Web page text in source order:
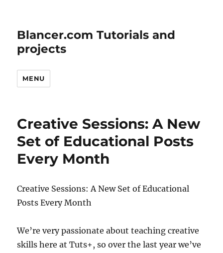
Blancer.com Tutorials and
projects
MENU
Creative Sessions: A New
Set of Educational Posts
Every Month
Creative Sessions: A New Set of Educational
Posts Every Month
We’re very passionate about teaching creative
skills here at Tuts+, so over the last year we’ve